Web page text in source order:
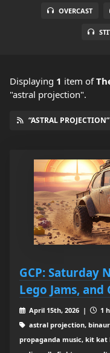
OVERCAST
Displaying 1 item of
"astral projection".
“ASTRAL
GCP: Saturday
Lego Jams, and
April 15th, 2026 |
1
astral projection,
propaganda music, kit kat